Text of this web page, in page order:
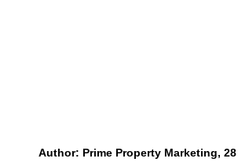
Author: Prime Property Marketing,